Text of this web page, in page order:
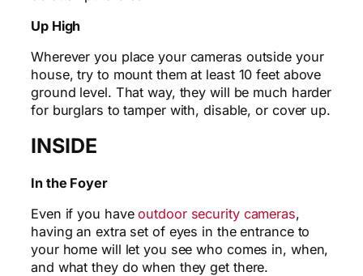
Up High
Wherever you place your cameras outside your
house, try to mount them at least 10 feet above
ground level. That way, they will be much harder
for burglars to tamper with, disable, or cover up.
INSIDE
In the Foyer
Even if you haveoutdoor security cameras,
having an extra set of eyes in the entrance to
your home will let you see who comes in, when,
and what they do when they get there.